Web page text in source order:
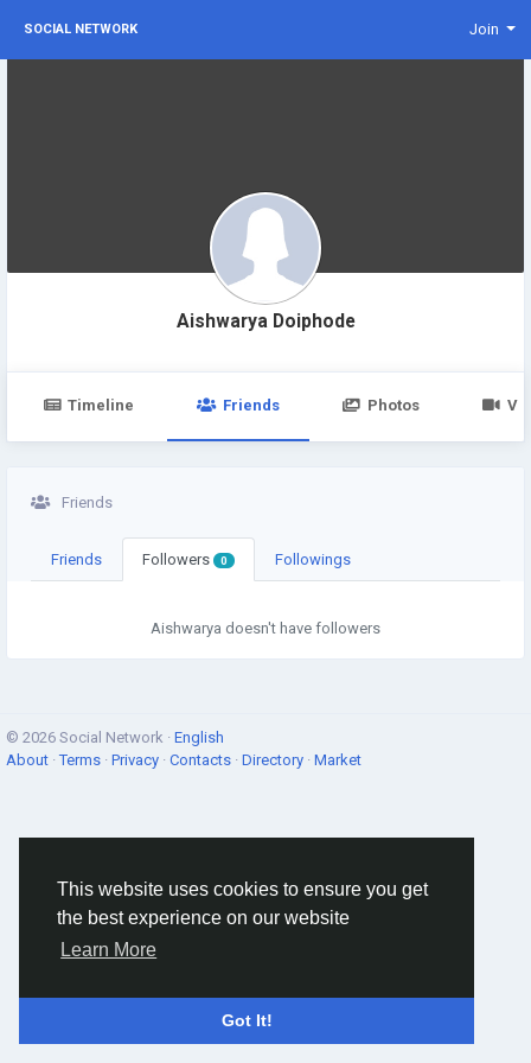
This website uses cookies to ensure you get
the best experience on our website
Learn More
Got It!
SOCIAL NETWORK Join
Aishwarya Doiphode
Timeline Friends Photos
Friends
Friends Followers 0 Followings
Aishwarya doesn't have followers
© 2026 Social Network · English
About ·Terms · Privacy · Contacts · Directory · Market